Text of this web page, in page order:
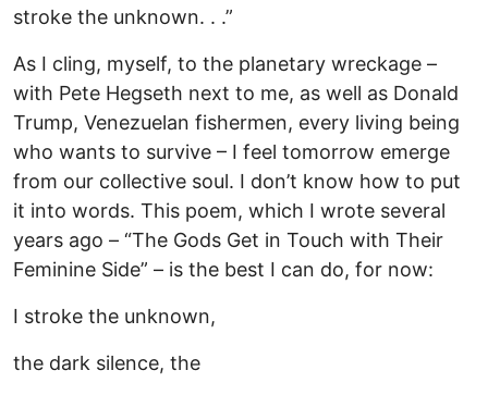
stroke the unknown. . .”
As I cling, myself, to the planetary wreckage –
with Pete Hegseth next to me, as well as Donald
Trump, Venezuelan fishermen, every living being
who wants to survive – I feel tomorrow emerge
from our collective soul. I don’t know how to put
it into words. This poem, which I wrote several
years ago – “The Gods Get in Touch with Their
Feminine Side” – is the best I can do, for now:
I stroke the unknown,
the dark silence, the